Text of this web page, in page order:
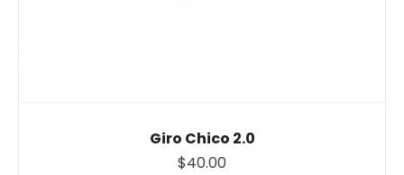
Giro Chico 2.0
$40.00